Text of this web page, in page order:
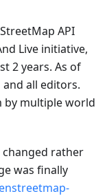
API
Live initiative,
2 years. As of
all editors.
by multiple world
changed rather
was finally